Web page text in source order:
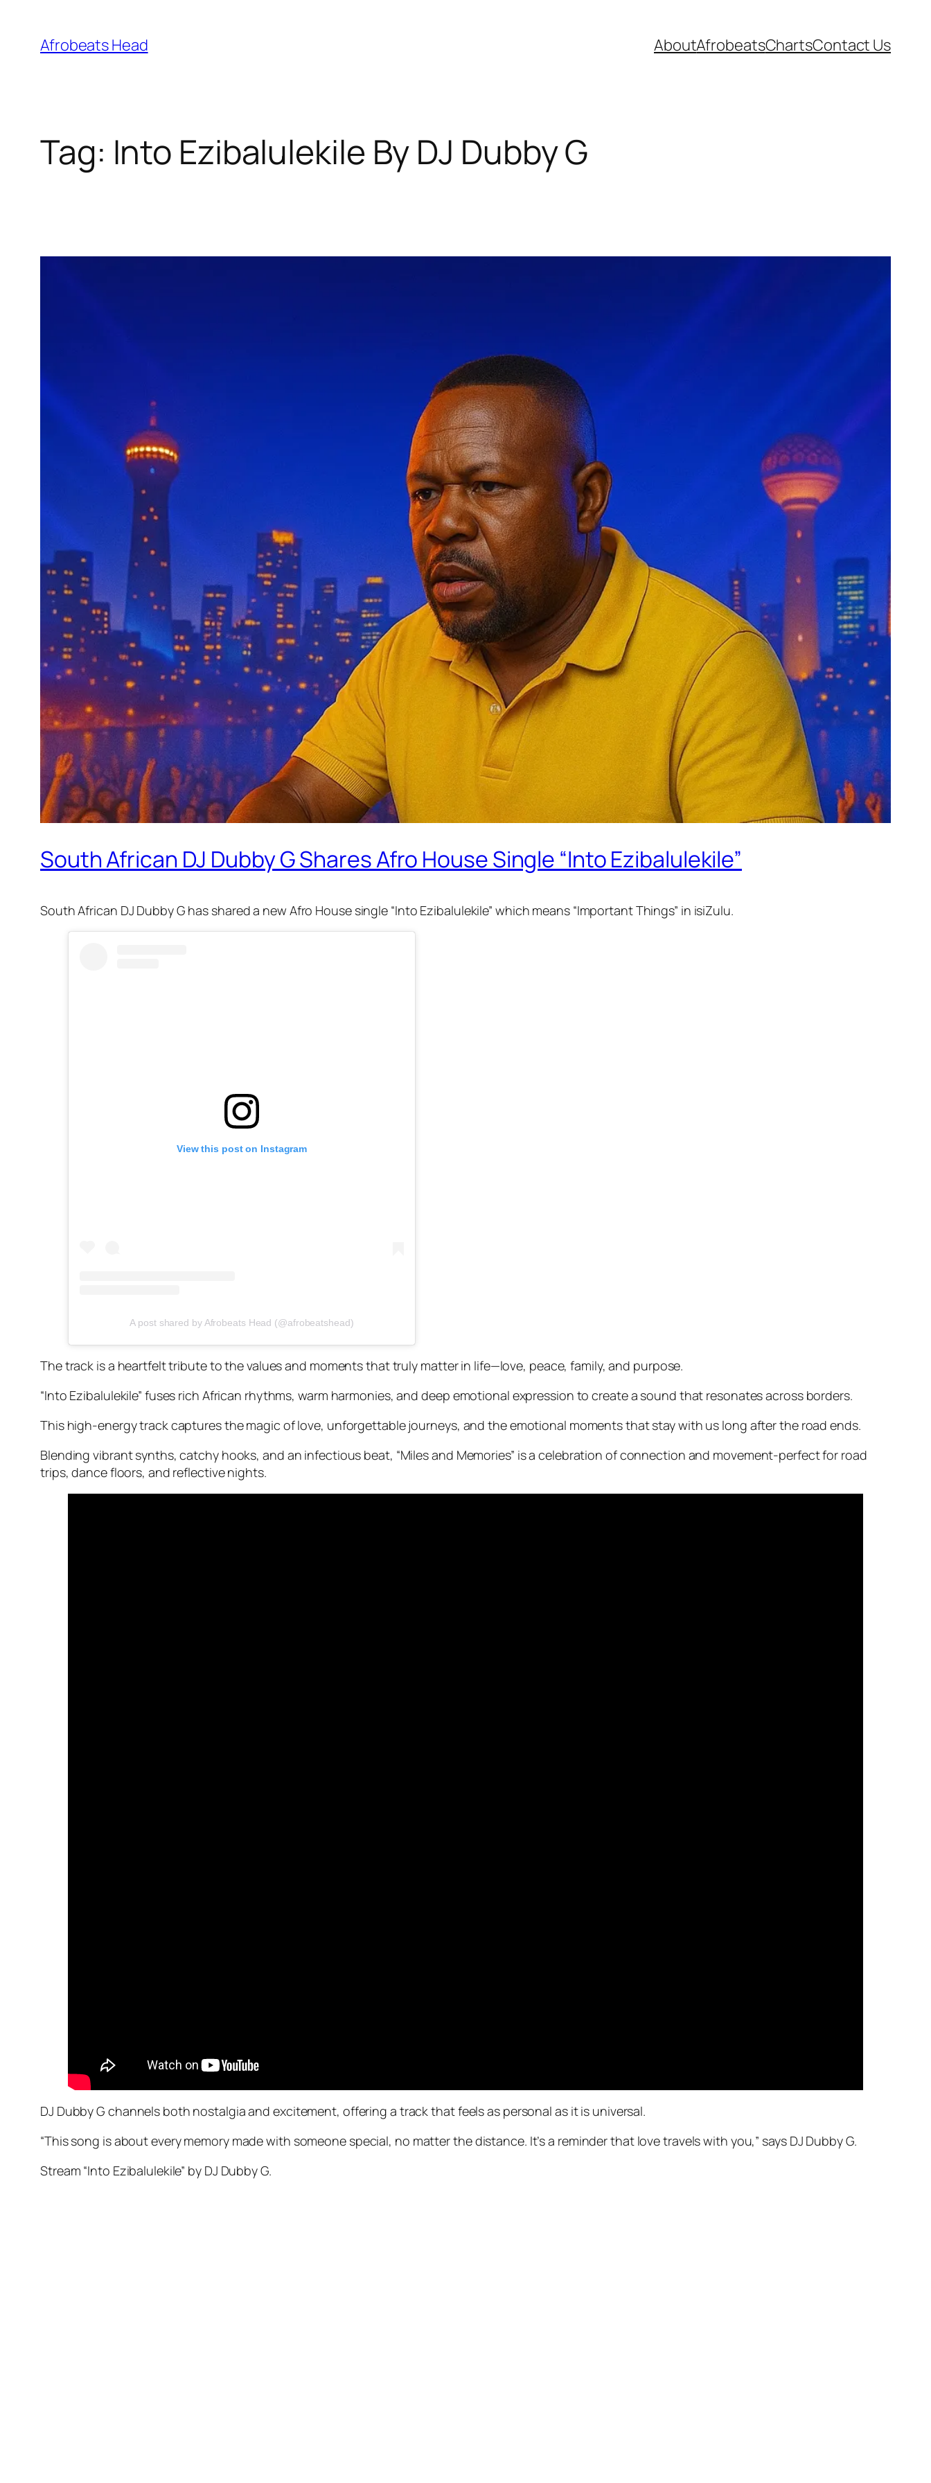
content
Afrobeats Head AboutAfrobeatsChartsContact Us
Tag: Into Ezibalulekile By DJ Dubby G
South African DJ Dubby G Shares Afro House Single “Into Ezibalulekile”
South African DJ Dubby G has shared a new Afro House single “Into Ezibalulekile” which means “Important Things” in isiZulu.
View this post on Instagram
A post shared by Afrobeats Head (@afrobeatshead)
The track is a heartfelt tribute to the values and moments that truly matter in life—love, peace, family, and purpose.
“Into Ezibalulekile” fuses rich African rhythms, warm harmonies, and deep emotional expression to create a sound that resonates across borders.
This high-energy track captures the magic of love, unforgettable journeys, and the emotional moments that stay with us long after the road ends.
Blending vibrant synths, catchy hooks, and an infectious beat, “Miles and Memories” is a celebration of connection and movement-perfect for road
trips, dance floors, and reflective nights.
DJ Dubby G channels both nostalgia and excitement, offering a track that feels as personal as it is universal.
“This song is about every memory made with someone special, no matter the distance. It’s a reminder that love travels with you,” says DJ Dubby G.
Stream “Into Ezibalulekile” by DJ Dubby G.